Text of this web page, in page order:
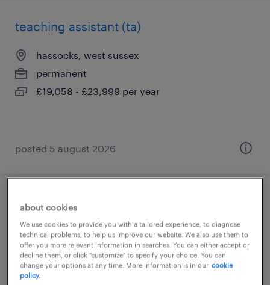
teaching assistant (ta)
hassocks, west sussex
permanent
£19,058 - £23,999 per year
posted 5 august 2026
learning support assistant (sen lsa)
hassocks, west sussex
permanent
£20,622 - £24,999 per year
about cookies
We use cookies to provide you with a tailored experience, to diagnose
technical problems, to help us improve our website. We also use them to
offer you more relevant information in searches. You can either accept or
decline them, or click "customize" to specify your choice. You can
change your options at any time. More information is in our cookie
policy.